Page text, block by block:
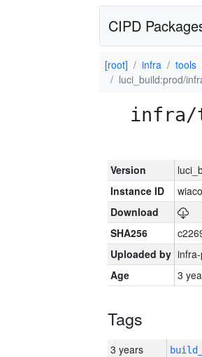
CIPD
[root] infra tools
luci_build:prod/
infra/
Version
Instance ID
Download
SHA256
Uploaded by
Age
3
Tags
3 years